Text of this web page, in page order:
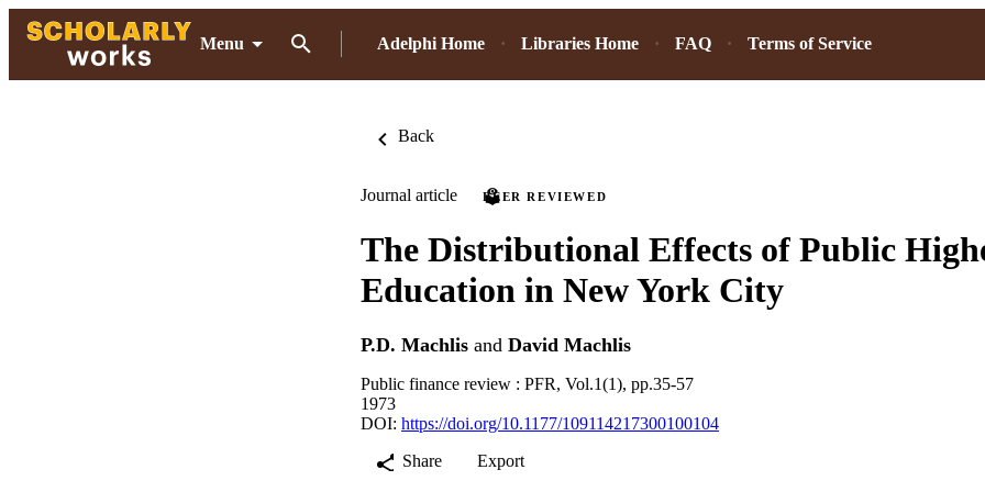
Menu Adelphi Home Libraries Home FAQ Terms of Service
Back
Journal article PEER REVIEWED
The Distributional Effects of Public
Education in New York City
P.D. Machlis and David Machlis
Public finance review : PFR, Vol.1(1), pp.35-57
1973
DOI: https://doi.org/10.1177/109114217300100104
Share
Export